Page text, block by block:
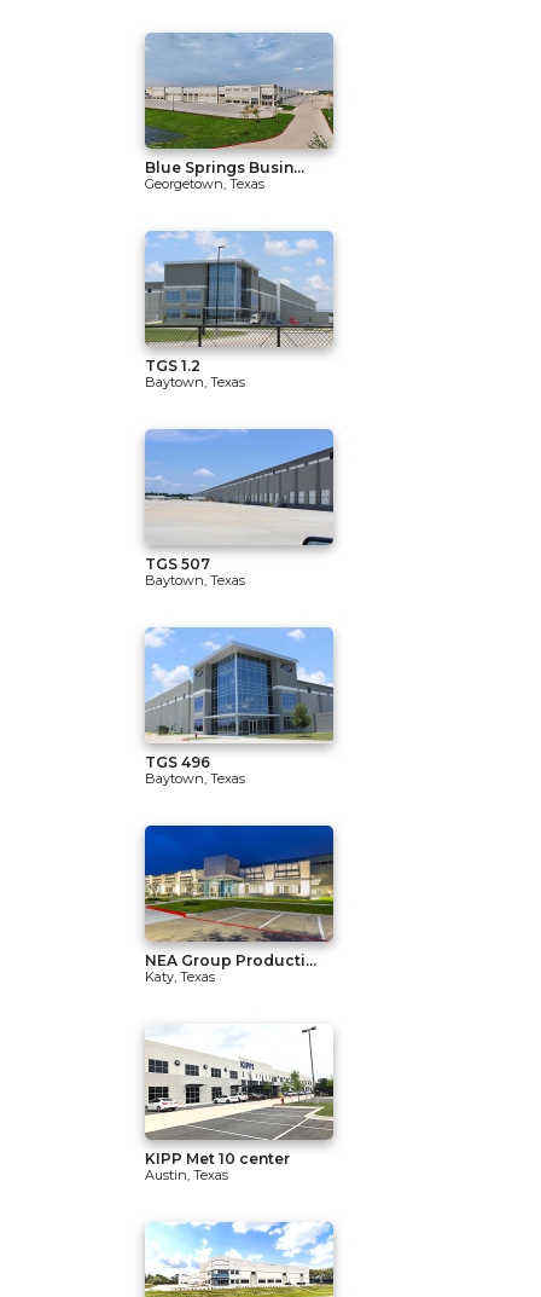
Blue Springs Busin...
Georgetown, Texas
TGS 1.2
Baytown, Texas
TGS 507
Baytown, Texas
TGS 496
Baytown, Texas
NEA Group Producti...
Katy, Texas
KIPP Met 10 center
Austin, Texas